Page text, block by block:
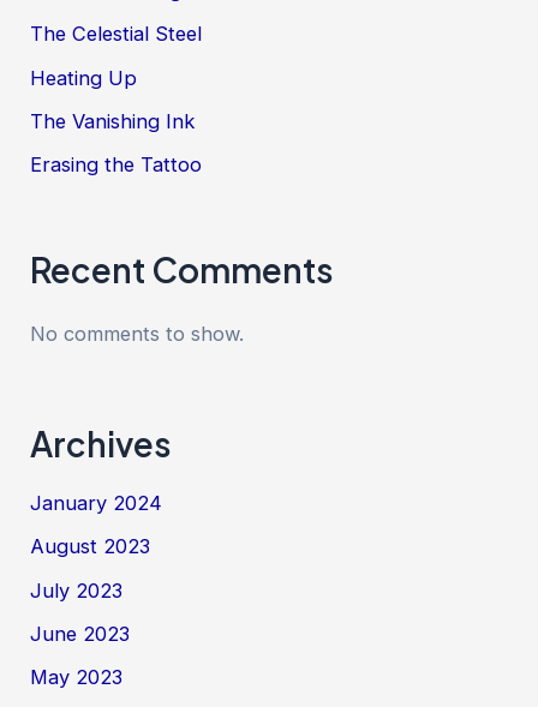
The Celestial Steel
Heating Up
The Vanishing Ink
Erasing the Tattoo
Recent Comments
No comments to show.
Archives
January 2024
August 2023
July 2023
June 2023
May 2023